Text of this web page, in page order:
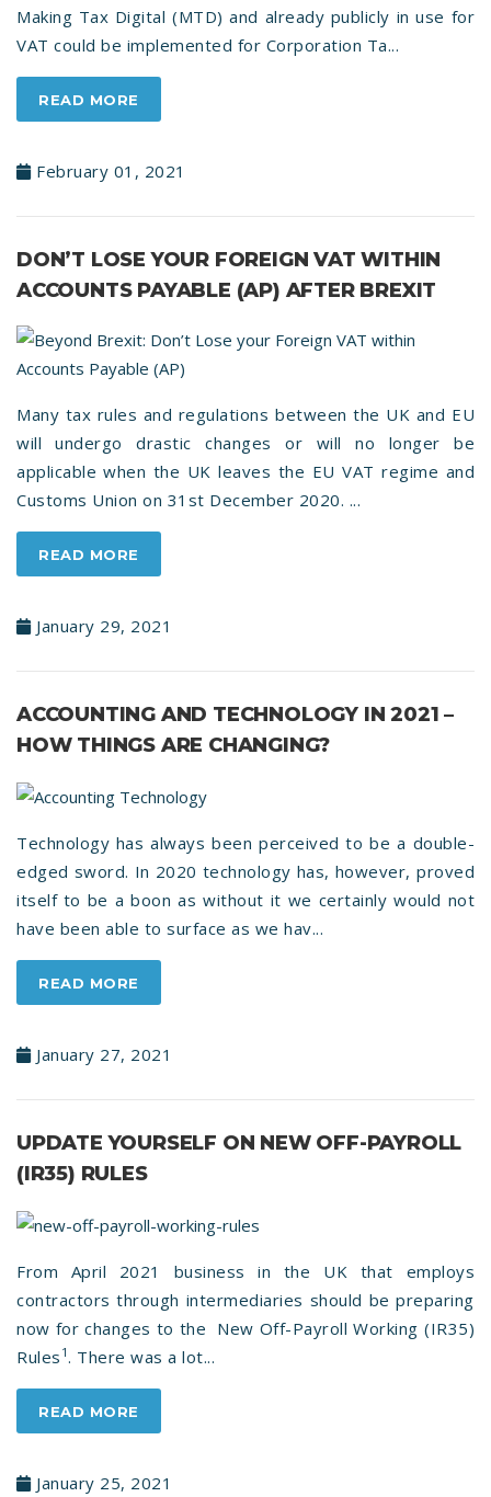
Making Tax Digital (MTD) and already publicly in use for
VAT could be implemented for Corporation Ta...
READ MORE
February 01, 2021
DON’T LOSE YOUR FOREIGN VAT WITHIN
ACCOUNTS PAYABLE (AP) AFTER BREXIT
Many tax rules and regulations between the UK and EU
will undergo drastic changes or will no longer be
applicable when the UK leaves the EU VAT regime and
Customs Union on 31st December 2020. ...
READ MORE
January 29, 2021
ACCOUNTING AND TECHNOLOGY IN 2021 –
HOW THINGS ARE CHANGING?
Technology has always been perceived to be a double-
edged sword. In 2020 technology has, however, proved
itself to be a boon as without it we certainly would not
have been able to surface as we hav...
READ MORE
January 27, 2021
UPDATE YOURSELF ON NEW OFF-PAYROLL
(IR35) RULES
From April 2021 business in the UK that employs
contractors through intermediaries should be preparing
now for changes to the New Off-Payroll Working (IR35)
Rules 1. There was a lot...
READ MORE
January 25, 2021